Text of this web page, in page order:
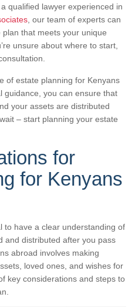
qualified lawyer experienced in
, our team of experts can
that meets your unique
unsure about where to start,
of estate planning for Kenyans
guidance, you can ensure that
your assets are distributed
– start planning your estate
for
for Kenyans
to have a clear understanding of
and distributed after you pass
abroad involves making
loved ones, and wishes for
key considerations and steps to